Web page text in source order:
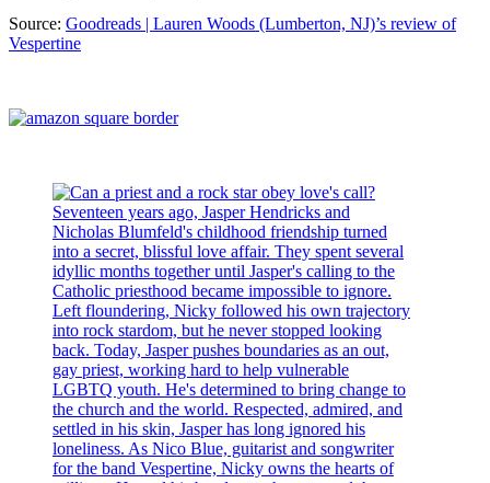
Source: Goodreads | Lauren Woods (Lumberton, NJ)’s review of
Vespertine